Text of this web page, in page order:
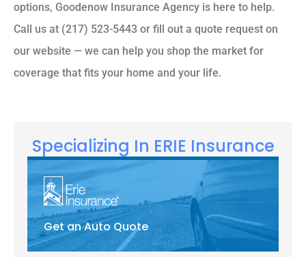
options, Goodenow Insurance Agency is here to help.
Call us at (217) 523-5443 or fill out a quote request on
our website — we can help you shop the market for
coverage that fits your home and your life.
Specializing In ERIE Insurance
Get an Auto Quote